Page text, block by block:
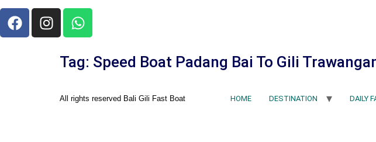
Tag: Speed Boat Padang Bai To Gili
HOME DESTINATION DAILY
All rights reserved Bali Gili Fast Boat